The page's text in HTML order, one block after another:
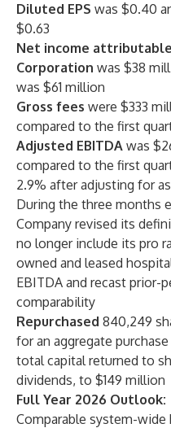
Diluted EPS was $0.40
$0.63
Net income
Corporation was $38
was $61 million
Gross fees were $333
compared to the first
Adjusted EBITDA was
compared to the first
2.9% after adjusting for
During the three months
Company revised its
no longer include its pro
owned and leased
EBITDA and recast prior-
comparability
Repurchased 840,249
for an aggregate
total capital returned to
dividends, to $149 million
Full Year 2026 Outlook:
Comparable system-wide